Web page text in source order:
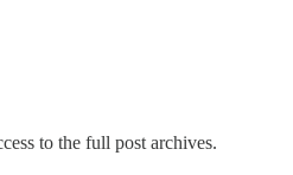
to the full post archives.